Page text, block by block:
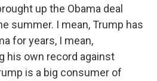
up the Obama deal
summer. I mean, Trump has
for years, I mean,
his own record against
is a big consumer of